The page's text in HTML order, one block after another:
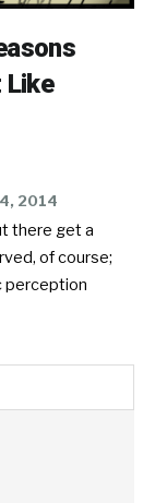
Like
2014
there get a
of course;
perception